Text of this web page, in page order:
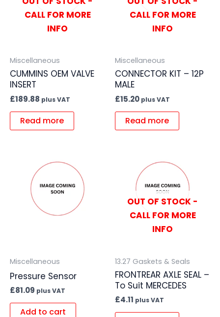
CALL FOR MORE
INFO
Miscellaneous
CUMMINS OEM VALVE
INSERT
£189.88 plus VAT
Read more
CALL FOR MORE
INFO
Miscellaneous
CONNECTOR KIT – 12P
MALE
£15.20 plus VAT
Read more
Miscellaneous
Pressure Sensor
£81.09 plus VAT
Add to cart
OUT OF STOCK -
CALL FOR MORE
INFO
13.27 Gaskets & Seals
FRONTREAR AXLE SEAL –
To Suit MERCEDES
£4.11 plus VAT